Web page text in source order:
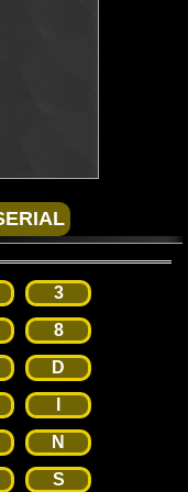
3
8
D
N
S